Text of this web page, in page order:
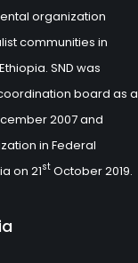
organization
communities in
SND was
board as a
2007 and
in Federal
on 21st October 2019.